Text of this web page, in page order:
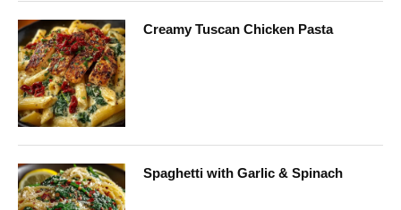
Creamy Tuscan Chicken Pasta
Spaghetti with Garlic & Spinach